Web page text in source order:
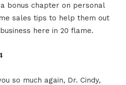
bonus chapter on personal
sales tips to help them out
here in 20 flame.
so much again, Dr. Cindy,